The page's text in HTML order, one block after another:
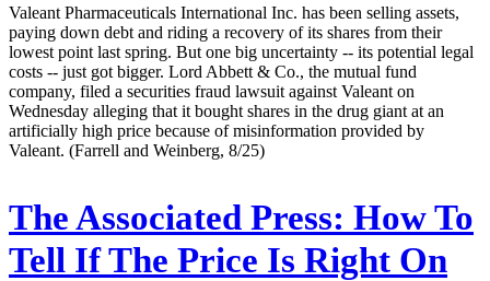
Valeant Pharmaceuticals International Inc. has been selling assets,
paying down debt and riding a recovery of its shares from their
lowest point last spring. But one big uncertainty -- its potential legal
costs -- just got bigger. Lord Abbett & Co., the mutual fund
company, filed a securities fraud lawsuit against Valeant on
Wednesday alleging that it bought shares in the drug giant at an
artificially high price because of misinformation provided by
Valeant. (Farrell and Weinberg, 8/25)
The Associated Press: How To
Tell If The Price Is Right On